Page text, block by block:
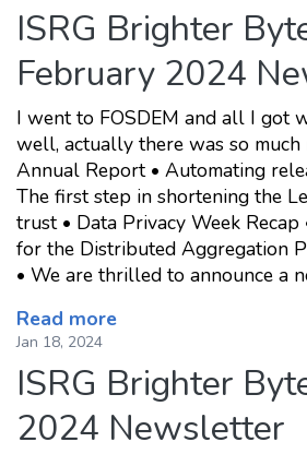
ISRG Brighter
February 2024
I went to FOSDEM and all I got
well, actually there was so much
Annual Report • Automating
The first step in shortening the
trust • Data Privacy Week
for the Distributed Aggregation
• We are thrilled to announce a
Read more
Jan 18, 2024
ISRG Brighter
2024 Newsletter